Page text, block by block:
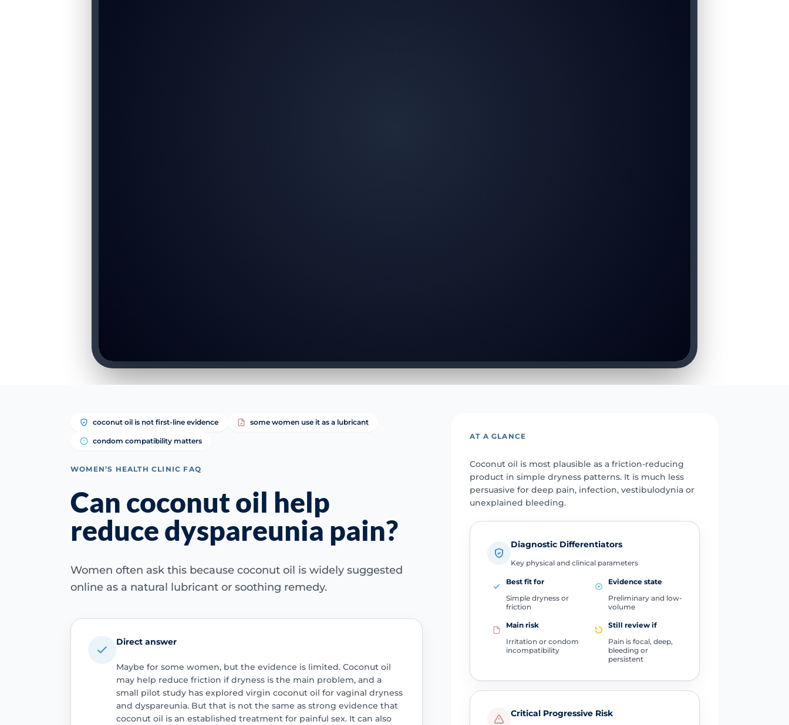
coconut oil is not first-line evidence some women use it as a lubricant
condom compatibility matters
WOMEN’S HEALTH CLINIC FAQ
Can coconut oil help
reduce dyspareunia pain?
Women often ask this because coconut oil is widely suggested
online as a natural lubricant or soothing remedy.
Direct answer
Maybe for some women, but the evidence is limited. Coconut oil
may help reduce friction if dryness is the main problem, and a
small pilot study has explored virgin coconut oil for vaginal dryness
and dyspareunia. But that is not the same as strong evidence that
coconut oil is an established treatment for painful sex. It can also
AT A GLANCE
Coconut oil is most plausible as a friction-reducing
product in simple dryness patterns. It is much less
persuasive for deep pain, infection, vestibulodynia or
unexplained bleeding.
Diagnostic Differentiators
Key physical and clinical parameters
Best fit for
Simple dryness or
friction
Evidence state
Preliminary and low-
volume
Main risk
Irritation or condom
incompatibility
Still review if
Pain is focal, deep,
bleeding or
persistent
Critical Progressive Risk